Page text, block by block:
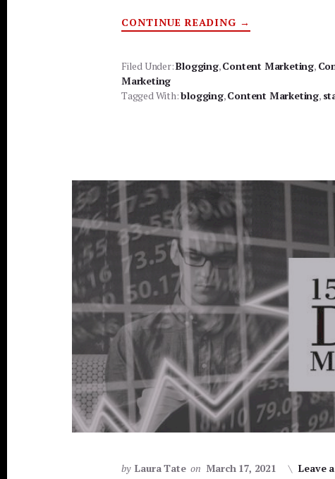
CONTINUE READING ABOUT
BLOGGING
STARTUPS
AND
BUSINESSES:
BEST
→
Filed Under:Blogging,Content Marketing,
Marketing
Tagged With:blogging,Content Marketing,
by Laura Tate on March 17, 2021 Leave